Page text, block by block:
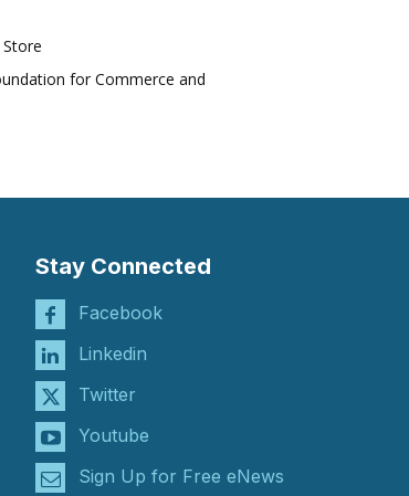
for Commerce and
Stay Connected
Facebook
Linkedin
Twitter
Youtube
Sign Up for Free eNews